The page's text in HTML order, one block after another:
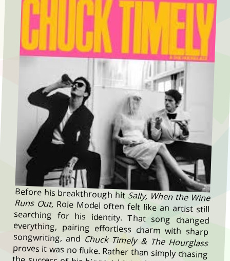
Before his breakthrough hitSally, When the Wine
Runs Out,Role Model often felt like an artist still
searching for his identity. That song changed
everything, pairing effortless charm with sharp
songwriting, and Chuck Timely & The Hourglass
proves it was no fluke. Rather than simply chasing
the success of his biggest hit to date, Role Model
uses it as a springboard for an album that feels
more confident, more adventurous and, ultimately,